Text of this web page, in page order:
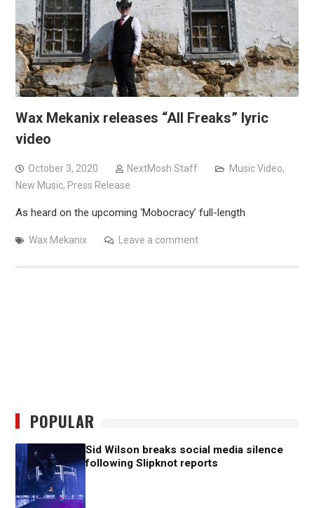
Wax Mekanix releases “All Freaks” lyric
video
October 3, 2020 NextMosh Staff Music Video,
New Music, Press Release
As heard on the upcoming ‘Mobocracy’ full-length
Wax Mekanix Leave a comment
POPULAR
Sid Wilson breaks social media silence
following Slipknot reports